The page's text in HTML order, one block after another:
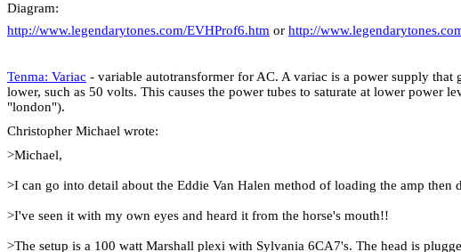
Diagram:
http://www.legendarytones.com/EVHProf6.htm or http://
Tenma: Variac - variable autotransformer for AC. A variac is a power supply
lower, such as 50 volts. This causes the power tubes to saturate at lower power
"london").
Christopher Michael wrote:
>Michael,
>I can go into detail about the Eddie Van Halen method of loading the amp
>I've seen it with my own eyes and heard it from the horse's mouth!!
>The setup is a 100 watt Marshall plexi with Sylvania 6CA7's. The head is